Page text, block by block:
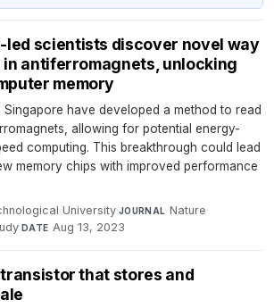
led scientists discover novel way
in antiferromagnets, unlocking
memory
Singapore have developed a method to read
allowing for potential energy-
computing. This breakthrough could lead
memory chips with improved performance
University·JOURNAL Nature·
·DATE Aug 13, 2023
that stores and